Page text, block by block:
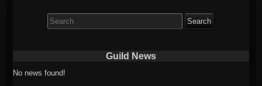
for:
Guild News
No news found!